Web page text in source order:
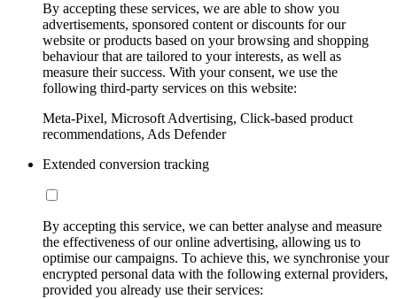
By accepting these services, we are able to show you
advertisements, sponsored content or discounts for our
website or products based on your browsing and shopping
behaviour that are tailored to your interests, as well as
measure their success. With your consent, we use the
following third-party services on this website:
Meta-Pixel, Microsoft Advertising, Click-based product
recommendations, Ads Defender
Extended conversion tracking
By accepting this service, we can better analyse and measure
the effectiveness of our online advertising, allowing us to
optimise our campaigns. To achieve this, we synchronise your
encrypted personal data with the following external providers,
provided you already use their services: